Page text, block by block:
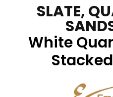
SLATE,
White